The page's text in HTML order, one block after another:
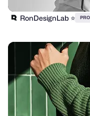
RonDesignLab ⭐️ PRO